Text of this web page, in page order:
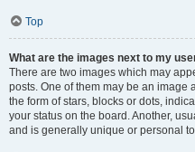
Top
What are the images next to my
There are two images which may
posts. One of them may be an image
the form of stars, blocks or dots,
your status on the board. Another,
and is generally unique or personal